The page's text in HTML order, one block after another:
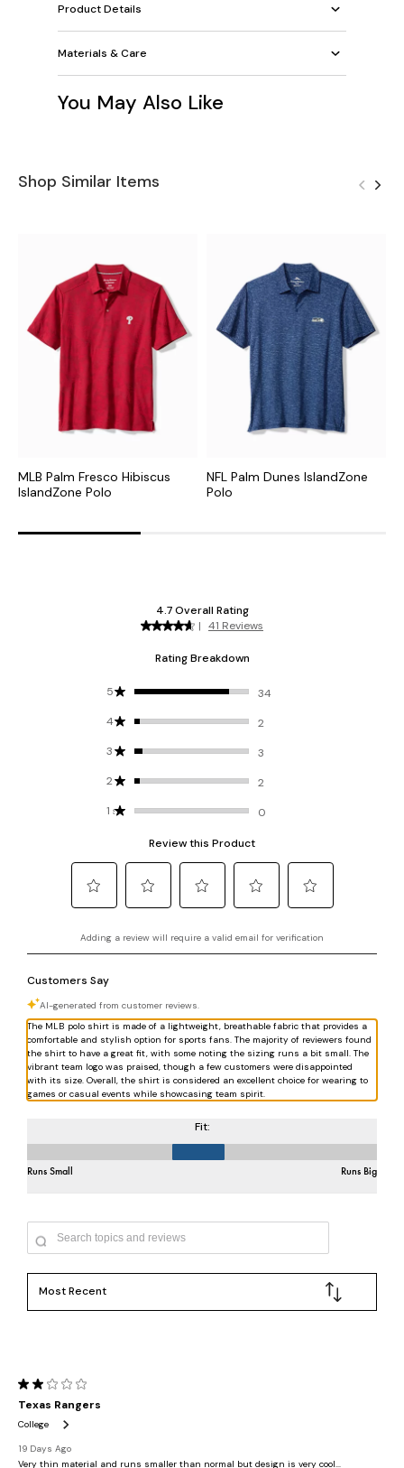
Product Details
Materials & Care
You May Also Like
Shop Similar Items
MLB Palm Fresco Hibiscus
IslandZone Polo
NFL Palm Dunes IslandZone
Polo